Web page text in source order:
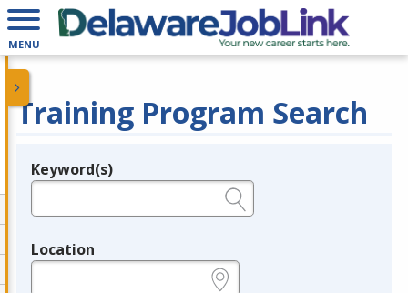
MENU
Training Program Search
Legend
Keyword(s)
Location